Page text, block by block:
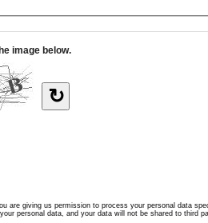
image below.
↻
are giving us permission to process your personal data
personal data, and your data will not be shared to third